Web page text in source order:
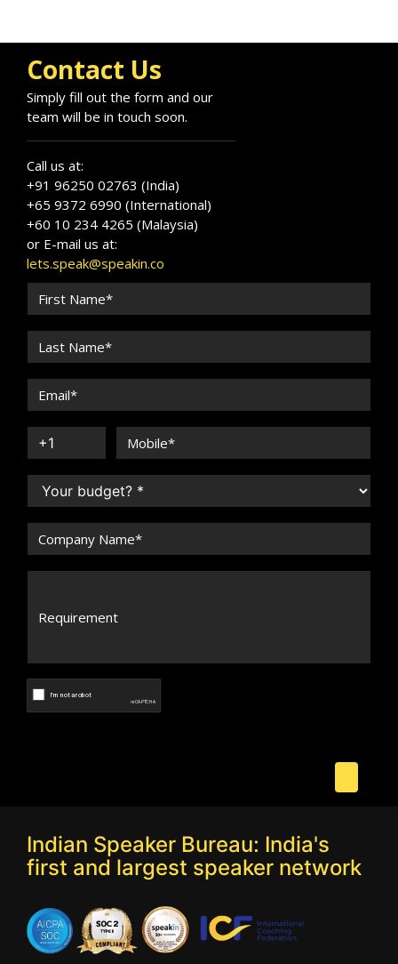
Contact Us
Simply fill out the form and our
team will be in touch soon.
Call us at:
+91 96250 02763 (India)
+65 9372 6990 (International)
+60 10 234 4265 (Malaysia)
or E-mail us at:
lets.speak@speakin.co
Indian Speaker Bureau: India's
first and largest speaker network